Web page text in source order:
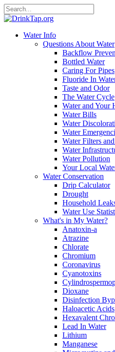
Water Info
Questions About Water
Backflow
Bottled Water
Caring For Pipes
Fluoride In
Taste and Odor
The Water Cycle
Water and Your
Water Bills
Water
Water
Water Filters
Water
Water Pollution
Your Local
Water Conservation
Drip Calculator
Drought
Household
Water Use
What's in My Water?
Anatoxin-a
Atrazine
Chlorate
Chromium
Coronavirus
Cyanotoxins
Dioxane
Disinfection
Haloacetic Acids
Hexavalent
Lead In Water
Lithium
Manganese